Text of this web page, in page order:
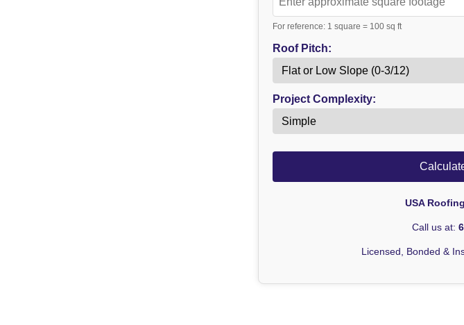
For reference: 1 square = 100 sq ft
Roof Pitch:
Project Complexity:
USA Roofing
Call us at:
Licensed, Bonded &